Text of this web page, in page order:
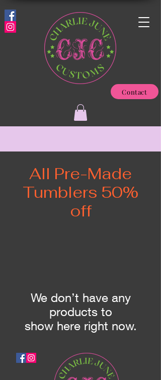
Contact
All Pre-Made
Tumblers 50%
off
We don’t have any
products to
show here right now.